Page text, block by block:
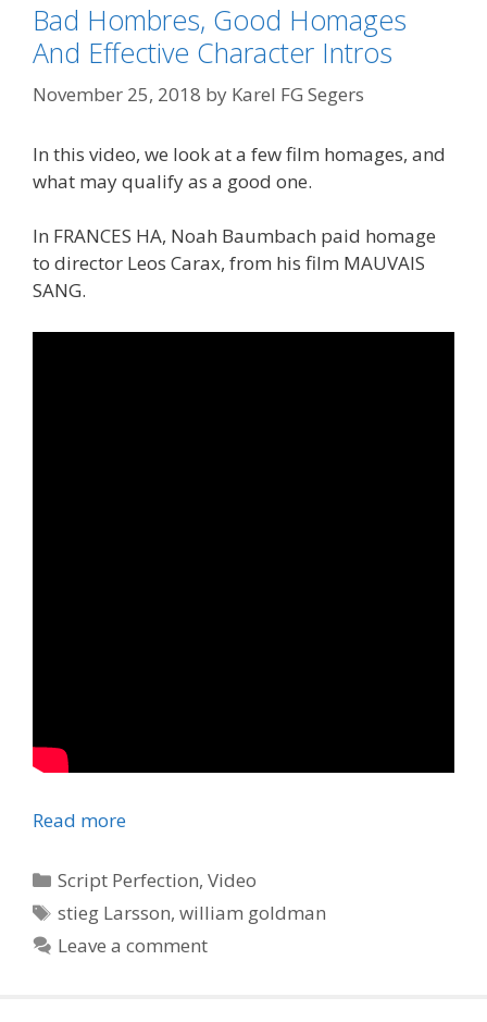
Bad Hombres, Good Homages
And Effective Character Intros
November 25, 2018 by Karel FG Segers
In this video, we look at a few film homages, and
what may qualify as a good one.
In FRANCES HA, Noah Baumbach paid homage
to director Leos Carax, from his film MAUVAIS
SANG.
Read more
Categories
Script Perfection,Video
Tags
stieg Larsson,william goldman
Leave a comment